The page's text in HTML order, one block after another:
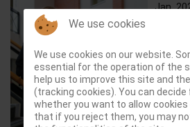
Jan.
the
We use cookies
We use cookies on our website.
essential for the operation of the
help us to improve this site and
(tracking cookies). You can
whether you want to allow cookies
that if you reject them, you may